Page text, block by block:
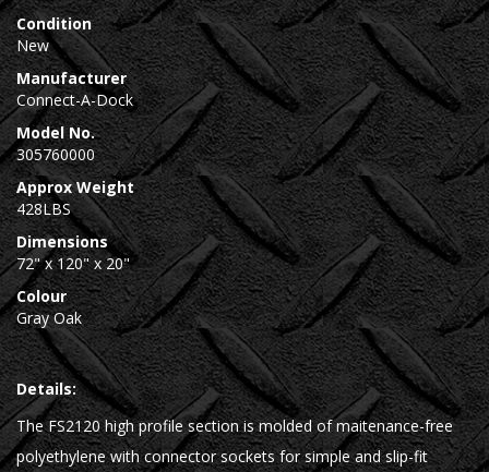
Condition
New
Manufacturer
Connect-A-Dock
Model No.
305760000
Approx Weight
428LBS
Dimensions
72" x 120" x 20"
Colour
Gray Oak
Details:
The FS2120 high profile section is molded of maitenance-free
polyethylene with connector sockets for simple and slip-fit